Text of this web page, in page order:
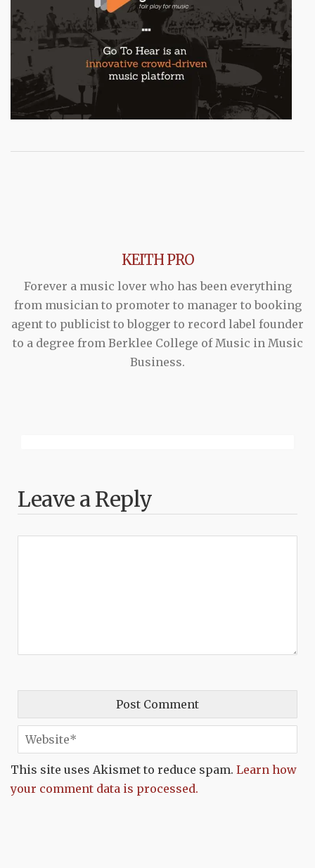
KEITH PRO
Forever a music lover who has been everything
from musician to promoter to manager to booking
agent to publicist to blogger to record label founder
to a degree from Berklee College of Music in Music
Business.
Leave a Reply
This site uses Akismet to reduce spam. Learn how
your comment data is processed.